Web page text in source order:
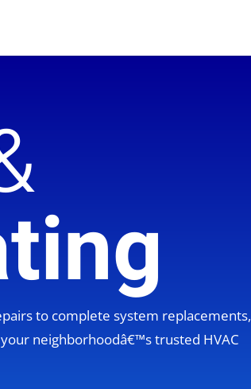
to complete system replacements,
neighborhoodâ€™s trusted HVAC